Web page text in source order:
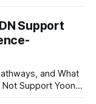
constitute
consult a
Support
and What
Yoon